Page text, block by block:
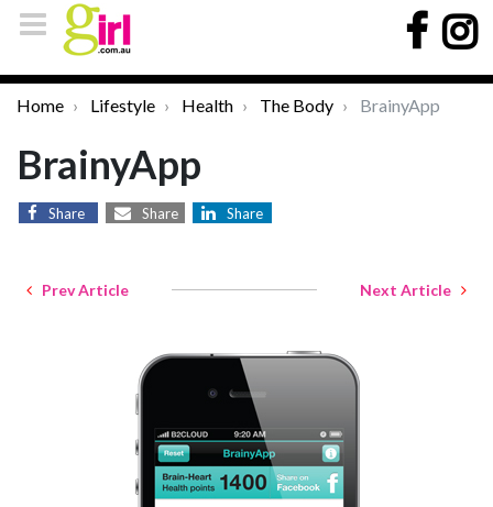
Home Lifestyle Health The Body BrainyApp
BrainyApp
Share Share Share
Prev Article Next Article